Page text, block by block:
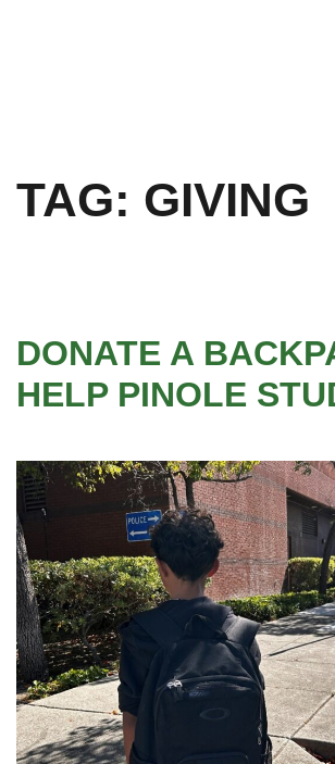
TAG: GIVING
DONATE A
HELP PINOLE